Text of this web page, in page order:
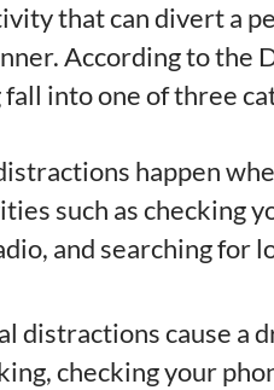
that can divert a
According to
into one of three
happen
such as checking
and searching for
distractions cause a
checking your